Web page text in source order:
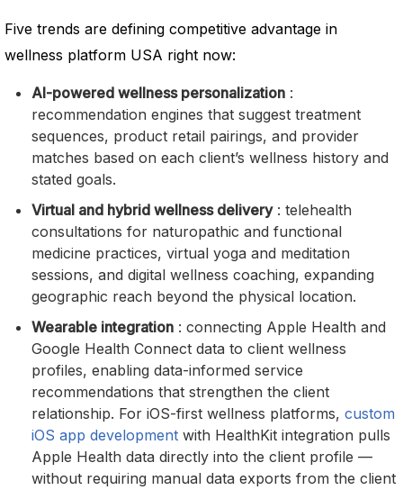
Five trends are defining competitive advantage in
wellness platform USA right now:
AI-powered wellness personalization :
recommendation engines that suggest treatment
sequences, product retail pairings, and provider
matches based on each client’s wellness history and
stated goals.
Virtual and hybrid wellness delivery: telehealth
consultations for naturopathic and functional
medicine practices, virtual yoga and meditation
sessions, and digital wellness coaching, expanding
geographic reach beyond the physical location.
Wearable integration : connecting Apple Health and
Google Health Connect data to client wellness
profiles, enabling data-informed service
recommendations that strengthen the client
relationship. For iOS-first wellness platforms, custom
iOS app development with HealthKit integration pulls
Apple Health data directly into the client profile —
without requiring manual data exports from the client